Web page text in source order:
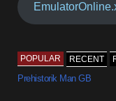
POPULAR RECENT
Prehistorik Man GB